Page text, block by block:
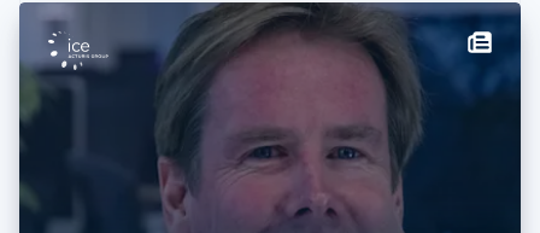
Denmark
English
Svenska
English